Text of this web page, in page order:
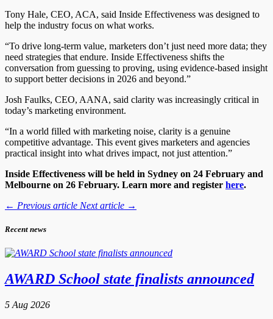
Tony Hale, CEO, ACA, said Inside Effectiveness was designed to
help the industry focus on what works.
“To drive long-term value, marketers don’t just need more data; they
need strategies that endure. Inside Effectiveness shifts the
conversation from guessing to proving, using evidence-based insight
to support better decisions in 2026 and beyond.”
Josh Faulks, CEO, AANA, said clarity was increasingly critical in
today’s marketing environment.
“In a world filled with marketing noise, clarity is a genuine
competitive advantage. This event gives marketers and agencies
practical insight into what drives impact, not just attention.”
Inside Effectiveness will be held in Sydney on 24 February and
Melbourne on 26 February. Learn more and register here.
← Previous article Next article →
Recent news
AWARD School state finalists announced
5 Aug 2026